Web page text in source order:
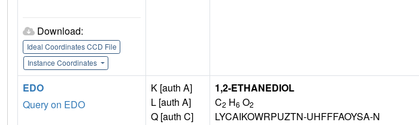
Download:
Ideal Coordinates CCD File
Instance Coordinates
EDO
Query on EDO
K [auth A]
L [auth A]
Q [auth C]
1,2-ETHANEDIOL
C2 H6 O2
LYCAIKOWRPUZTN-UHFFFAOYSA-N